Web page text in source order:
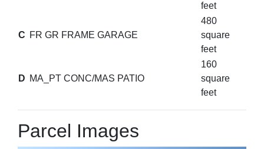
feet
C FR GR FRAME GARAGE
480
square
feet
D MA_PT CONC/MAS PATIO
160
square
feet
Parcel Images